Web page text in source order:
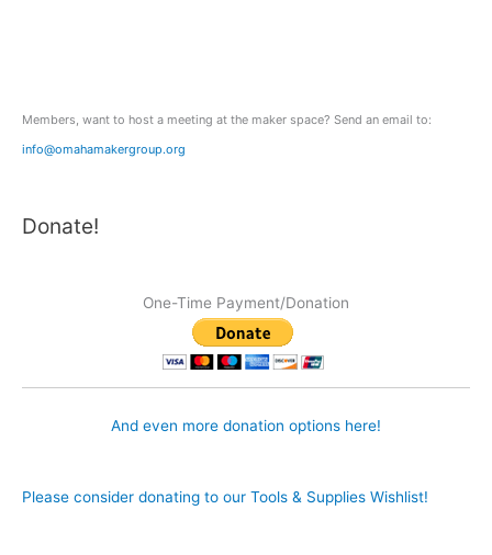
Members, want to host a meeting at the maker space? Send an email to:
info@omahamakergroup.org
Donate!
One-Time Payment/Donation
And even more donation options here!
Please consider donating to our Tools & Supplies Wishlist!